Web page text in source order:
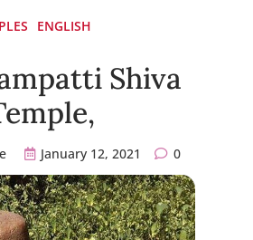
ENGLISH
Shiva
January 12, 2021 0